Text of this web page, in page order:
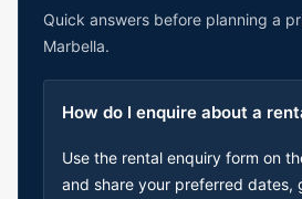
Quick answers before planning a
Marbella.
How do I enquire about a
Use the rental enquiry form on
and share your preferred dates,